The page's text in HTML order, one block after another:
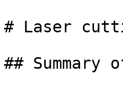
# Laser
## Summary